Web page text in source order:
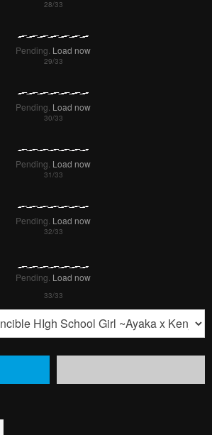
Pending. Load now
Pending. Load now
Pending. Load now
Pending. Load now
Pending. Load now